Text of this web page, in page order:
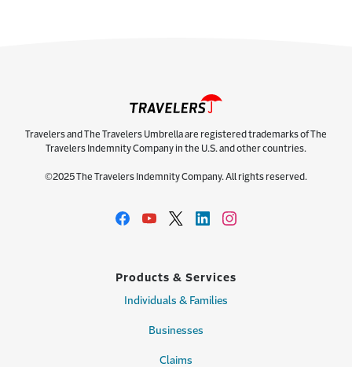
Travelers and The Travelers Umbrella are registered trademarks of The
Travelers Indemnity Company in the U.S. and other countries.
©2025 The Travelers Indemnity Company. All rights reserved.
Products & Services
Individuals & Families
Businesses
Claims